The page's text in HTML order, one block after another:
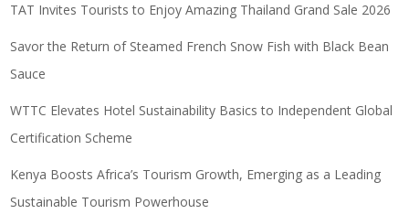
TAT Invites Tourists to Enjoy Amazing Thailand Grand Sale 2026
Savor the Return of Steamed French Snow Fish with Black Bean
Sauce
WTTC Elevates Hotel Sustainability Basics to Independent Global
Certification Scheme
Kenya Boosts Africa’s Tourism Growth, Emerging as a Leading
Sustainable Tourism Powerhouse